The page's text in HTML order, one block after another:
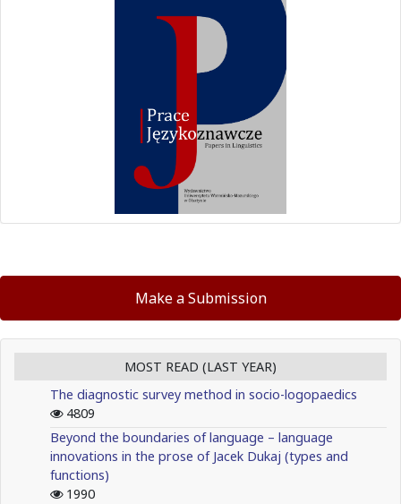
Make a Submission
MOST READ (LAST YEAR)
The diagnostic survey method in socio-logopaedics
4809
Beyond the boundaries of language – language
innovations in the prose of Jacek Dukaj (types and
functions)
1990